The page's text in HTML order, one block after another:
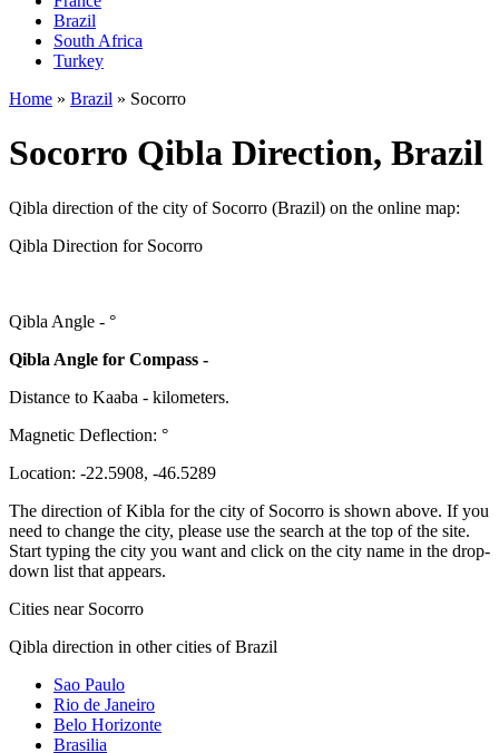
Brazil
South Africa
Turkey
Home » Brazil » Socorro
Socorro Qibla Direction, Brazil
Qibla direction of the city of Socorro (Brazil) on the online map:
Qibla Direction for Socorro
Qibla Angle - °
Qibla Angle for Compass -
Distance to Kaaba - kilometers.
Magnetic Deflection: °
Location: -22.5908, -46.5289
The direction of Kibla for the city of Socorro is shown above. If you
need to change the city, please use the search at the top of the site.
Start typing the city you want and click on the city name in the drop-
down list that appears.
Cities near Socorro
Qibla direction in other cities of Brazil
Sao Paulo
Rio de Janeiro
Belo Horizonte
Brasilia